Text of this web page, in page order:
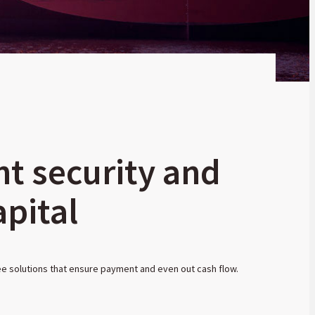
security and
solutions that ensure payment and even out cash flow.